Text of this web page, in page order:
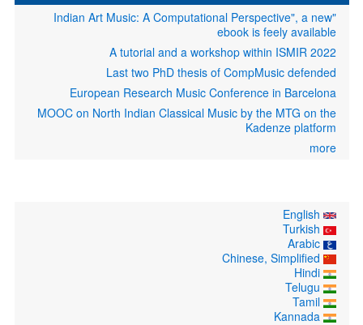
"Indian Art Music: A Computational Perspective", a new
ebook is feely available
A tutorial and a workshop within ISMIR 2022
Last two PhD thesis of CompMusic defended
European Research Music Conference in Barcelona
MOOC on North Indian Classical Music by the MTG on the
Kadenze platform
more
Arabic
Hindi
Tamil
Kannada